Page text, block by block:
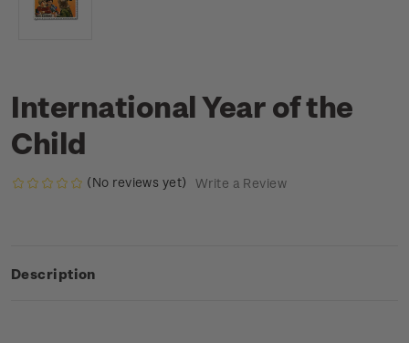
International Year of the
Child
(No reviews yet) Write a Review
Description